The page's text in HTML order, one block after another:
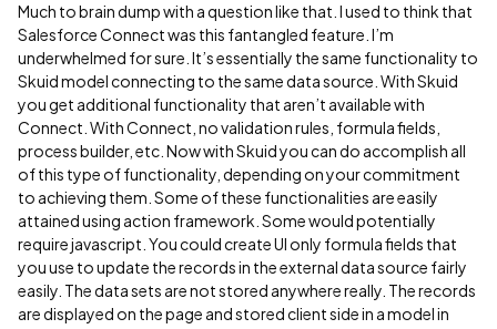
Much to brain dump with a question like that. I used to think that
Salesforce Connect was this fantangled feature. I’m
underwhelmed for sure. It’s essentially the same functionality to
Skuid model connecting to the same data source. With Skuid
you get additional functionality that aren’t available with
Connect. With Connect, no validation rules, formula fields,
process builder, etc. Now with Skuid you can do accomplish all
of this type of functionality, depending on your commitment
to achieving them. Some of these functionalities are easily
attained using action framework. Some would potentially
require javascript. You could create UI only formula fields that
you use to update the records in the external data source fairly
easily. The data sets are not stored anywhere really. The records
are displayed on the page and stored client side in a model in